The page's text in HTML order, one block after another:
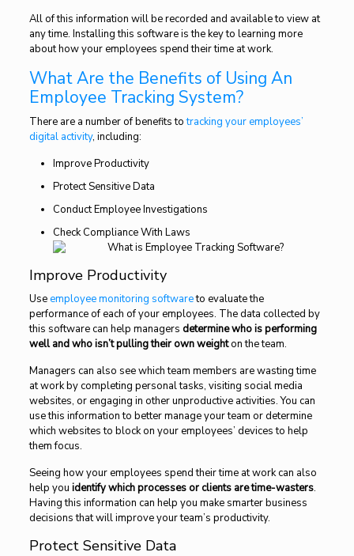
All of this information will be recorded and available to view at
any time. Installing this software is the key to learning more
about how your employees spend their time at work.
What Are the Benefits of Using An
Employee Tracking System?
There are a number of benefits totracking your employees’
digital activity, including:
Improve Productivity
Protect Sensitive Data
Conduct Employee Investigations
Check Compliance With Laws
Improve Productivity
Useemployee monitoring softwareto evaluate the
performance of each of your employees. The data collected by
this software can help managers determine who is performing
well and who isn’t pulling their own weighton the team.
Managers can also see which team members are wasting time
at work by completing personal tasks, visiting social media
websites, or engaging in other unproductive activities. You can
use this information to better manage your team or determine
which websites to block on your employees’ devices to help
them focus.
Seeing how your employees spend their time at work can also
help you identify which processes or clients are time-wasters.
Having this information can help you make smarter business
decisions that will improve your team’s productivity.
Protect Sensitive Data